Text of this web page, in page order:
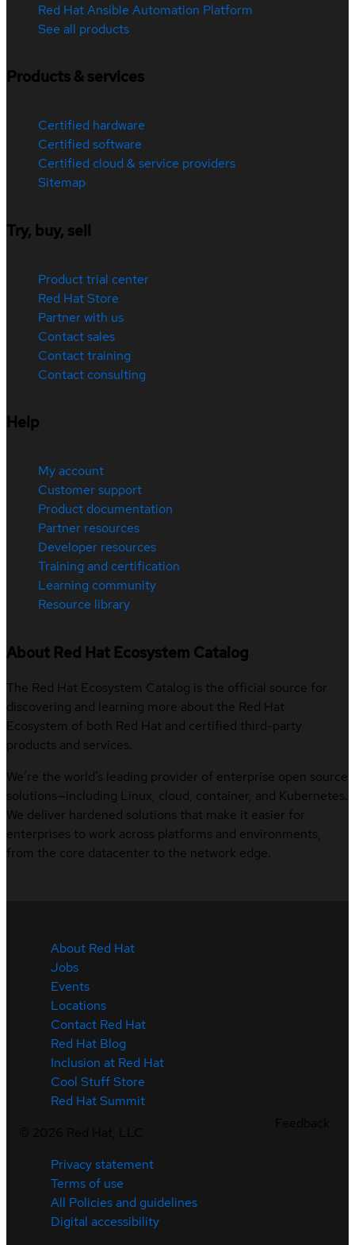
Red Hat Ansible Automation Platform
See all products
Products & services
Certified hardware
Certified software
Certified cloud & service providers
Sitemap
Try, buy, sell
Product trial center
Red Hat Store
Partner with us
Contact sales
Contact training
Contact consulting
Help
My account
Customer support
Product documentation
Partner resources
Developer resources
Training and certification
Learning community
Resource library
About Red Hat Ecosystem Catalog
The Red Hat Ecosystem Catalog is the official source for
discovering and learning more about the Red Hat
Ecosystem of both Red Hat and certified third-party
products and services.
We’re the world’s leading provider of enterprise open source
solutions—including Linux, cloud, container, and Kubernetes.
We deliver hardened solutions that make it easier for
enterprises to work across platforms and environments,
from the core datacenter to the network edge.
About Red Hat
Jobs
Events
Locations
Contact Red Hat
Red Hat Blog
Inclusion at Red Hat
Cool Stuff Store
Red Hat Summit
Privacy statement
Terms of use
All Policies and guidelines
Digital accessibility